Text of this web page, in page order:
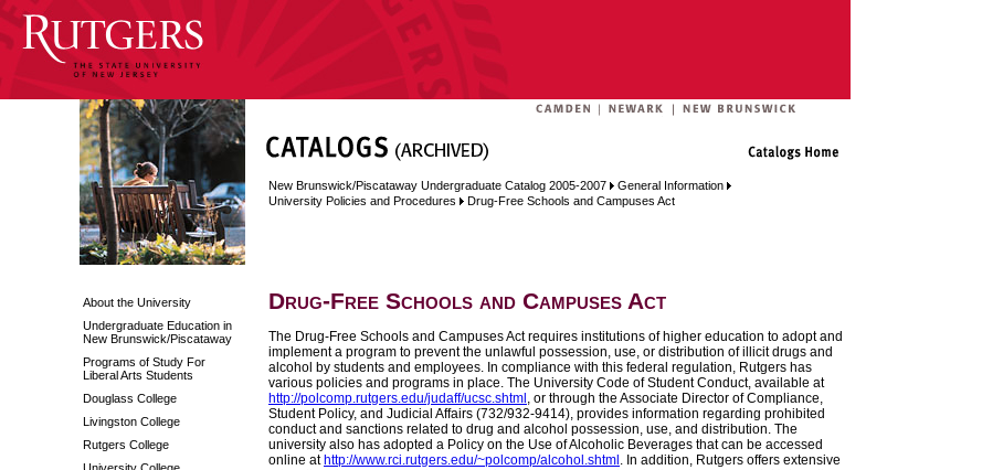
About the University
Undergraduate Education in
New Brunswick/Piscataway
Programs of Study For
Liberal Arts Students
Douglass College
Livingston College
Rutgers College
New Brunswick/Piscataway Undergraduate Catalog 2005-2007
General Information
University Policies and Procedures
Drug-Free Schools and Campuses Act
Drug-Free Schools and Campuses Act
The Drug-Free Schools and Campuses Act requires institutions of higher education to adopt and
implement a program to prevent the unlawful possession, use, or distribution of illicit drugs and
alcohol by students and employees. In compliance with this federal regulation, Rutgers has
various policies and programs in place. The University Code of Student Conduct, available at
http://polcomp.rutgers.edu/judaff/ucsc.shtml , or through the Associate Director of Compliance,
Student Policy, and Judicial Affairs (732/932-9414), provides information regarding prohibited
conduct and sanctions related to drug and alcohol possession, use, and distribution. The
university also has adopted a Policy on the Use of Alcoholic Beverages that can be accessed
online at http://www.rci.rutgers.edu/~polcomp/alcohol.shtml . In addition, Rutgers offers extensive